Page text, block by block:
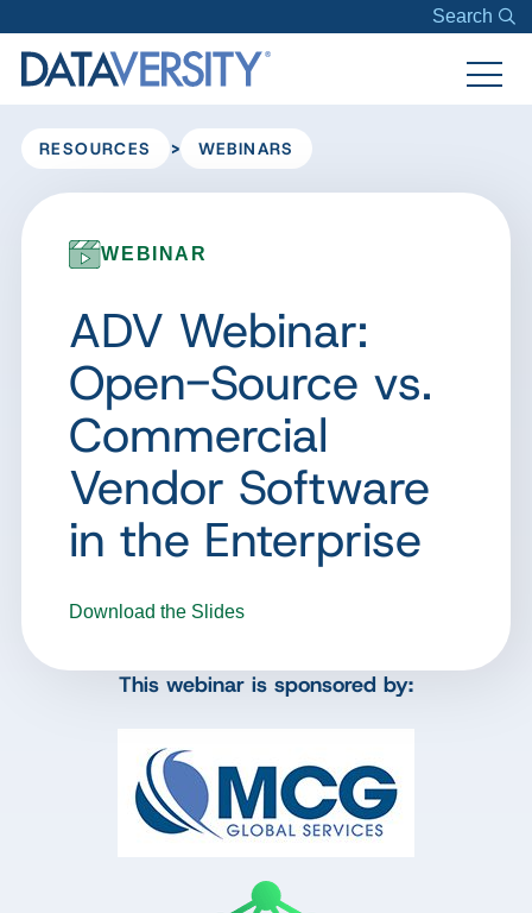
Search
RESOURCES > WEBINARS
WEBINAR
ADV Webinar:
Open-Source vs.
Commercial
Vendor Software
in the Enterprise
Download the Slides
This webinar is sponsored by: